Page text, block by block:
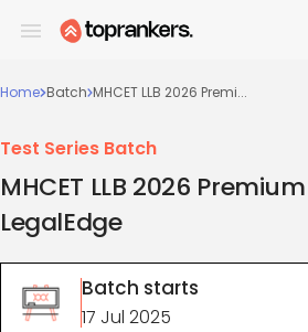
Home Batch MHCET LLB 2026 Premi...
Test Series Batch
MHCET LLB 2026
LegalEdge
Batch starts
17 Jul 2025